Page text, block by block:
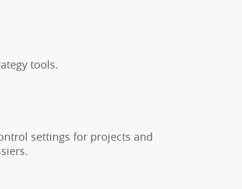
tools.
settings for projects and